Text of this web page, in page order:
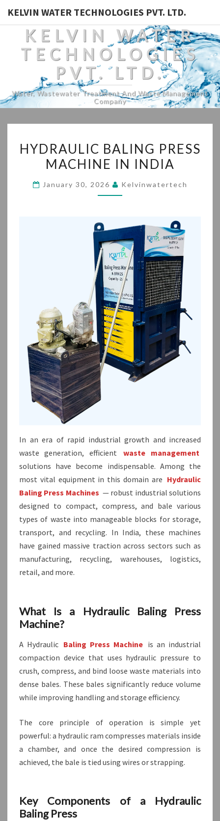
KELVIN WATER TECHNOLOGIES PVT. LTD.
KELVIN WATER
TECHNOLOGIES
PVT. LTD.
Water, Wastewater Treatment And Waste Management
Company
BALING
PRESS
IN
HYDRAULIC BALING PRESS
MACHINE IN INDIA
January 30, 2026 Kelvinwatertech
In an era of rapid industrial growth and increased
waste generation, efficient
waste management
solutions have become indispensable. Among the
most vital equipment in this domain are Hydraulic
Baling Press Machines — robust industrial solutions
designed to compact, compress, and bale various
types of waste into manageable blocks for storage,
transport, and recycling. In India, these machines
have gained massive traction across sectors such as
manufacturing, recycling, warehouses, logistics,
retail, and more.
What Is a Hydraulic Baling Press
Machine?
A Hydraulic Baling Press Machine is an industrial
compaction device that uses hydraulic pressure to
crush, compress, and bind loose waste materials into
dense bales. These bales significantly reduce volume
while improving handling and storage efficiency.
The core principle of operation is simple yet
powerful: a hydraulic ram compresses materials inside
a chamber, and once the desired compression is
achieved, the bale is tied using wires or strapping.
Key Components of a Hydraulic
Baling Press